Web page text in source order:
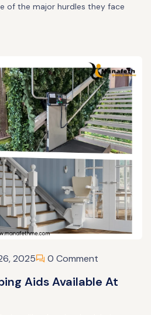
of the major hurdles they face
2025 0 Comment
Aids Available At